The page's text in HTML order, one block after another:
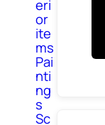
eri
or
ite
ms
Pai
nti
ng
s
Sc